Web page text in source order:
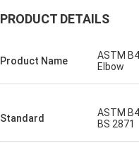
PRODUCT DETAILS
Product Name
ASTM
Elbow
Standard
ASTM
BS 2871